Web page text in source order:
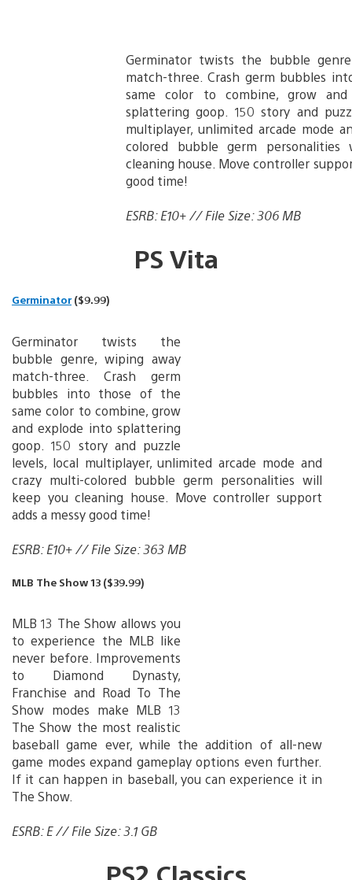
Germinator twists the bubble
match-three. Crash germ bubbles
same color to combine, grow
splattering goop. 150 story and
multiplayer, unlimited arcade mode
colored bubble germ
cleaning house. Move controller
good time!
ESRB: E10+ // File Size: 306 MB
PS Vita
Germinator($9.99)
Germinator twists the
bubble genre, wiping away
match-three. Crash germ
bubbles into those of the
same color to combine, grow
and explode into splattering
goop. 150 story and puzzle
levels, local multiplayer, unlimited arcade mode and
crazy multi-colored bubble germ personalities will
keep you cleaning house. Move controller support
adds a messy good time!
ESRB: E10+ // File Size: 363 MB
MLB The Show 13 ($39.99)
MLB 13 The Show allows you
to experience the MLB like
never before. Improvements
to Diamond Dynasty,
Franchise and Road To The
Show modes make MLB 13
The Show the most realistic
baseball game ever, while the addition of all-new
game modes expand gameplay options even further.
If it can happen in baseball, you can experience it in
The Show.
ESRB: E // File Size: 3.1 GB